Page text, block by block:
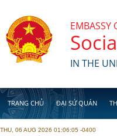
EMBASSY
IN THE
TRANG CHỦ ĐẠI SỨ QUÁN
THU, 06 AUG 2026 01:06:05 -0400